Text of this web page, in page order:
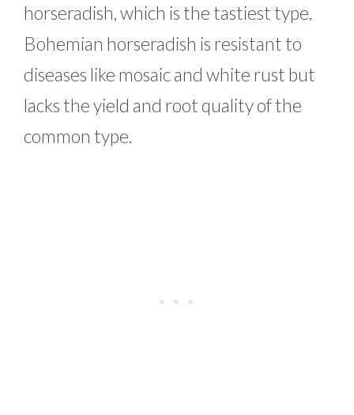
horseradish, which is the tastiest type.
Bohemian horseradish is resistant to
diseases like mosaic and white rust but
lacks the yield and root quality of the
common type.